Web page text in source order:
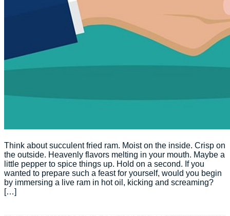
Think about succulent fried ram. Moist on the inside. Crisp on
the outside. Heavenly flavors melting in your mouth. Maybe a
little pepper to spice things up. Hold on a second. If you
wanted to prepare such a feast for yourself, would you begin
by immersing a live ram in hot oil, kicking and screaming?
[…]